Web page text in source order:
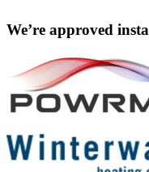
We’re approved